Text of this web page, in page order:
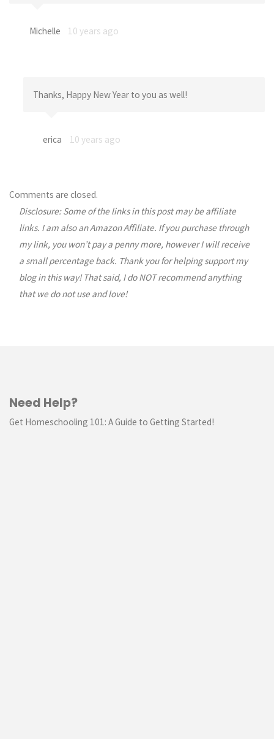
Michelle 10 years ago
Thanks, Happy New Year to you as well!
erica 10 years ago
Comments are closed.
Disclosure: Some of the links in this post may be affiliate
links. I am also an Amazon Affiliate. If you purchase through
my link, you won’t pay a penny more, however I will receive
a small percentage back. Thank you for helping support my
blog in this way! That said, I do NOT recommend anything
that we do not use and love!
Need Help?
Get Homeschooling 101: A Guide to Getting Started!